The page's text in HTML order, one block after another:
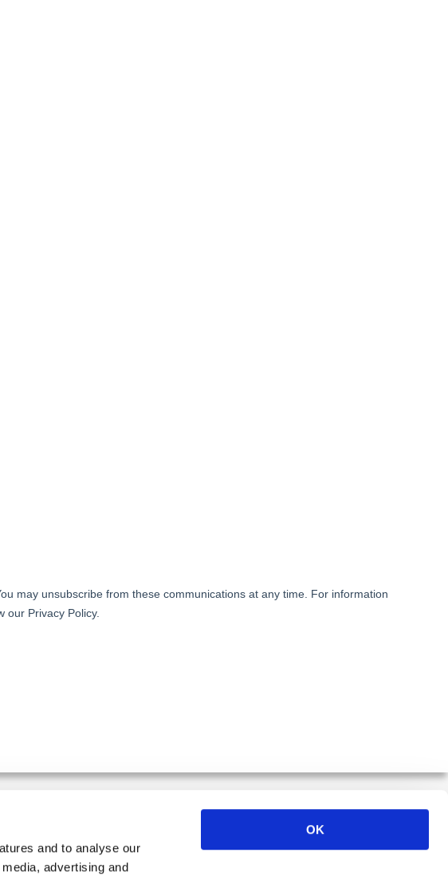
and to analyse our
advertising and
OK
THE NEWSLETTER
media: